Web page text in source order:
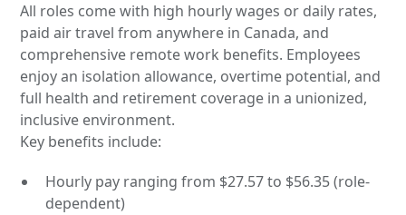
All roles come with high hourly wages or daily rates,
paid air travel from anywhere in Canada, and
comprehensive remote work benefits. Employees
enjoy an isolation allowance, overtime potential, and
full health and retirement coverage in a unionized,
inclusive environment.
Key benefits include:
Hourly pay ranging from $27.57 to $56.35 (role-
dependent)